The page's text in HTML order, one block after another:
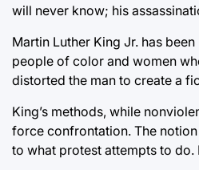
will never know; his
Martin Luther King Jr. has
people of color and women
distorted the man to create a
King’s methods, while
force confrontation. The
to what protest attempts to